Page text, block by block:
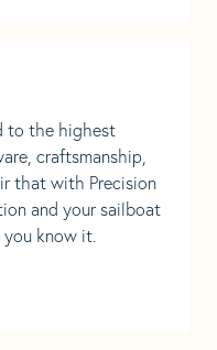
to the highest
craftsmanship,
that with Precision
and your sailboat
know it.